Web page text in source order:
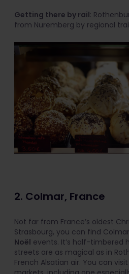
Getting there by rail:
from Nuremberg by regional
2. Colmar, France
Not far from France’s oldest
Strasbourg, you can find
Noël events. It’s half-timbered
streets are as magical as in
French Alsatian air. You can